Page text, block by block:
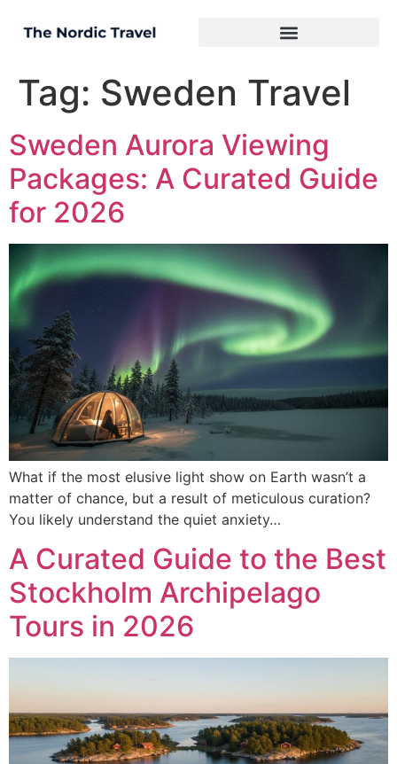
Tag: Sweden Travel
Sweden Aurora Viewing
Packages: A Curated Guide
for 2026
What if the most elusive light show on Earth wasn’t a
matter of chance, but a result of meticulous curation?
You likely understand the quiet anxiety…
A Curated Guide to the Best
Stockholm Archipelago
Tours in 2026